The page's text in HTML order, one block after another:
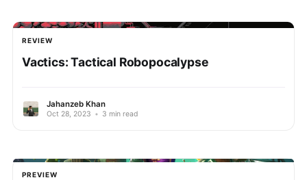
REVIEW
Vactics: Tactical Robopocalypse
Jahanzeb Khan
Oct 28, 2023 • 3 min read
PREVIEW